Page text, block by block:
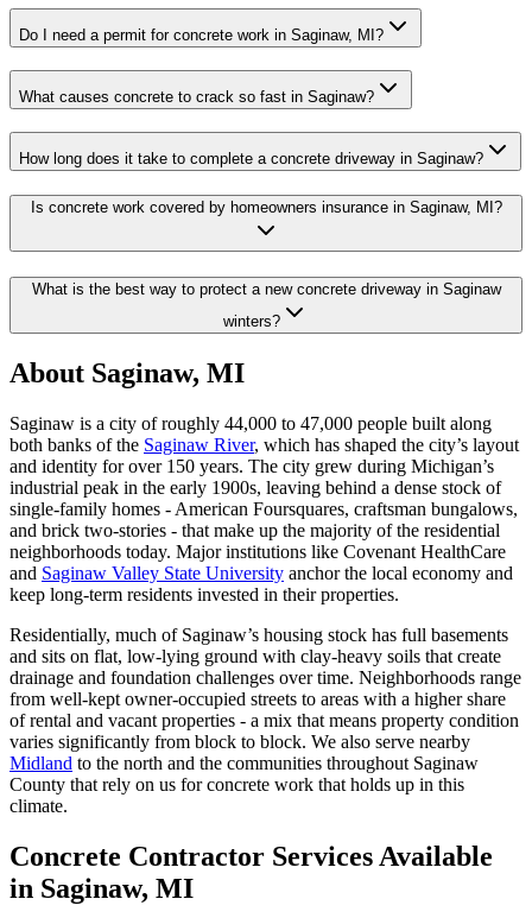
Do I need a permit for concrete work in Saginaw, MI?
What causes concrete to crack so fast in Saginaw?
How long does it take to complete a concrete driveway in Saginaw?
Is concrete work covered by homeowners insurance in Saginaw, MI?
What is the best way to protect a new concrete driveway in Saginaw
winters?
About Saginaw, MI
Saginaw is a city of roughly 44,000 to 47,000 people built along
both banks of the Saginaw River, which has shaped the city’s layout
and identity for over 150 years. The city grew during Michigan’s
industrial peak in the early 1900s, leaving behind a dense stock of
single-family homes - American Foursquares, craftsman bungalows,
and brick two-stories - that make up the majority of the residential
neighborhoods today. Major institutions like Covenant HealthCare
and Saginaw Valley State University anchor the local economy and
keep long-term residents invested in their properties.
Residentially, much of Saginaw’s housing stock has full basements
and sits on flat, low-lying ground with clay-heavy soils that create
drainage and foundation challenges over time. Neighborhoods range
from well-kept owner-occupied streets to areas with a higher share
of rental and vacant properties - a mix that means property condition
varies significantly from block to block. We also serve nearby
Midland to the north and the communities throughout Saginaw
County that rely on us for concrete work that holds up in this
climate.
Concrete Contractor Services Available
in Saginaw, MI